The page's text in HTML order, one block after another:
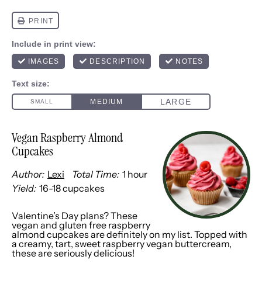
Vegan Raspberry Almond
Cupcakes
Author: Lexi Total Time: 1 hour
Yield: 16-18cupcakes
Valentine’s Day plans? These
vegan and gluten free raspberry
almond cupcakes are definitely on my list. Topped with
a creamy, tart, sweet raspberry vegan buttercream,
these are seriously delicious!